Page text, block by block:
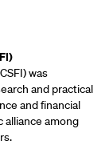
was
and practical
and financial
alliance among